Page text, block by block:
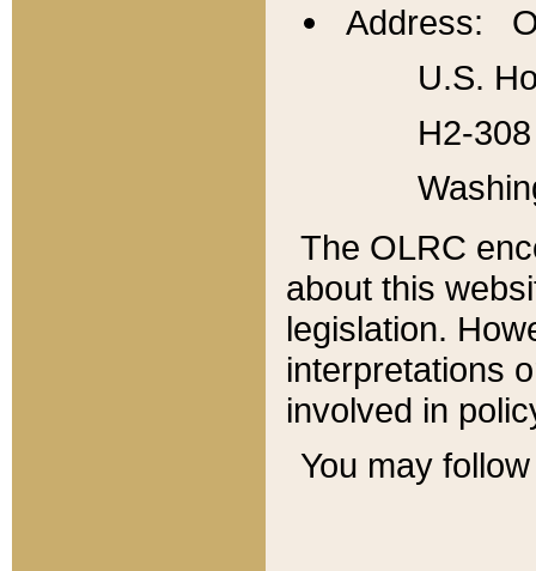
Address:
U.S.
H2-
The OLRC
about this
legislation.
interpretations
involved in
You may